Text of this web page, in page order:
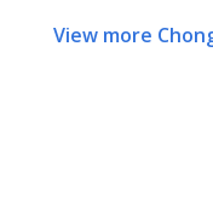
View more